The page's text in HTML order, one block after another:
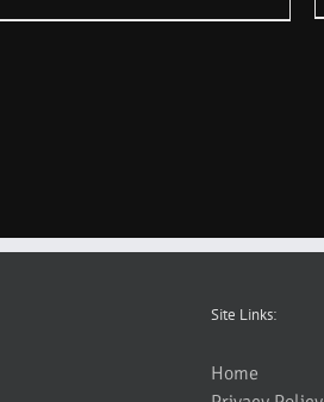
Site Links:
Home